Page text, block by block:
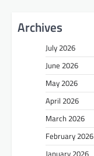
Archives
July 2026
June 2026
May 2026
April 2026
March 2026
February 2026